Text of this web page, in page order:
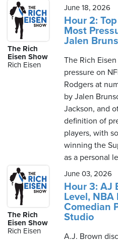
The Rich
Eisen Show
Rich Eisen
June 18, 2026
Hour 2:
Most
Jalen
The Rich
pressure on
Rodgers at
by Jalen
Jackson, and
definition of
players, with
winning the
as a personal
The Rich
Eisen Show
Rich Eisen
June 03, 2026
Hour 3: AJ
Level, NBA
Comedian
Studio
A.J. Brown